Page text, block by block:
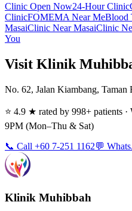
Clinic Open Now24-Hour Clinic
ClinicFOMEMA Near MeBlood
MasaiClinic Near MasaiClinic
You
Visit Klinik
No. 62, Jalan Kiambang, Taman
⭐ 4.9 ★ rated by 998+ patients
9PM (Mon–Thu & Sat)
📞 Call +60 7-251 1162💬
Klinik Muhibbah